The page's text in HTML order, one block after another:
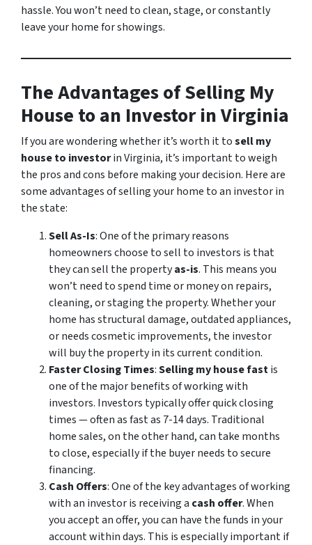
hassle. You won’t need to clean, stage, or constantly
leave your home for showings.
The Advantages of Selling My
House to an Investor in Virginia
If you are wondering whether it’s worth it tosell my
house to investorin Virginia, it’s important to weigh
the pros and cons before making your decision. Here are
some advantages of selling your home to an investor in
the state:
Sell As-Is: One of the primary reasons
homeowners choose to sell to investors is that
they can sell the propertyas-is. This means you
won’t need to spend time or money on repairs,
cleaning, or staging the property. Whether your
home has structural damage, outdated appliances,
or needs cosmetic improvements, the investor
will buy the property in its current condition.
Faster Closing Times:Selling my house fastis
one of the major benefits of working with
investors. Investors typically offer quick closing
times — often as fast as 7-14 days. Traditional
home sales, on the other hand, can take months
to close, especially if the buyer needs to secure
financing.
Cash Offers: One of the key advantages of working
with an investor is receiving a cash offer. When
you accept an offer, you can have the funds in your
account within days. This is especially important if